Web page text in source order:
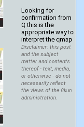
Looking for
confirmation from
Q this is the
appropriate way to
interpret the qmap
Disclaimer: this post
and the subject
matter and contents
thereof - text, media,
or otherwise - do not
necessarily reflect
the views of the 8kun
administration.